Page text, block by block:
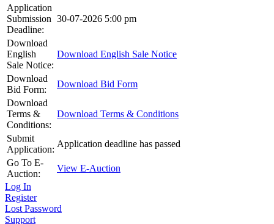
Application
Submission
Deadline:
30-07-2026 5:00 pm
Download
English
Sale Notice:
Download English Sale Notice
Download
Bid Form:
Download Bid Form
Download
Terms &
Conditions:
Download Terms & Conditions
Submit
Application:
Application deadline has passed
Go To E-
Auction:
View E-Auction
Log In
Register
Lost Password
Support